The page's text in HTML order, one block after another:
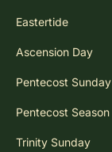
Eastertide
Ascension Day
Pentecost Sunday
Pentecost Season
Trinity Sunday